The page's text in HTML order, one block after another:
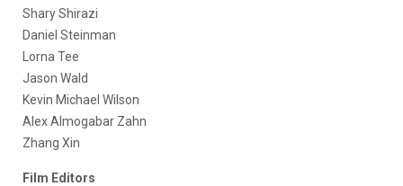
Shary Shirazi
Daniel Steinman
Lorna Tee
Jason Wald
Kevin Michael Wilson
Alex Almogabar Zahn
Zhang Xin
Film Editors